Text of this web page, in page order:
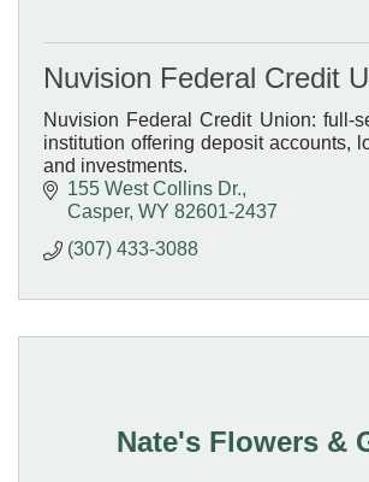
Nuvision Federal Credit
Nuvision Federal Credit Union: full-
institution offering deposit accounts,
and investments.
155 West Collins Dr.
Casper WY 82601-2437
(307) 433-3088
Nate's Flowers &